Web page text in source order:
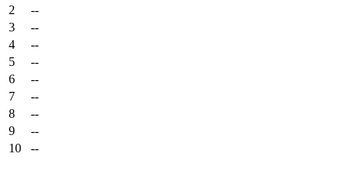
2
--
3
--
4
--
5
--
6
--
7
--
8
--
9
--
10
--